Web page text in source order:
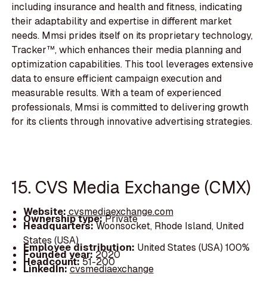
including insurance and health and fitness, indicating
their adaptability and expertise in different market
needs. Mmsi prides itself on its proprietary technology,
Tracker™, which enhances their media planning and
optimization capabilities. This tool leverages extensive
data to ensure efficient campaign execution and
measurable results. With a team of experienced
professionals, Mmsi is committed to delivering growth
for its clients through innovative advertising strategies.
15. CVS Media Exchange (CMX)
Website: cvsmediaexchange.com
Ownership type:Private
Headquarters:Woonsocket, Rhode Island, United
States (USA)
Employee distribution: United States (USA) 100%
Founded year:2020
Headcount:51-200
LinkedIn:cvsmediaexchange